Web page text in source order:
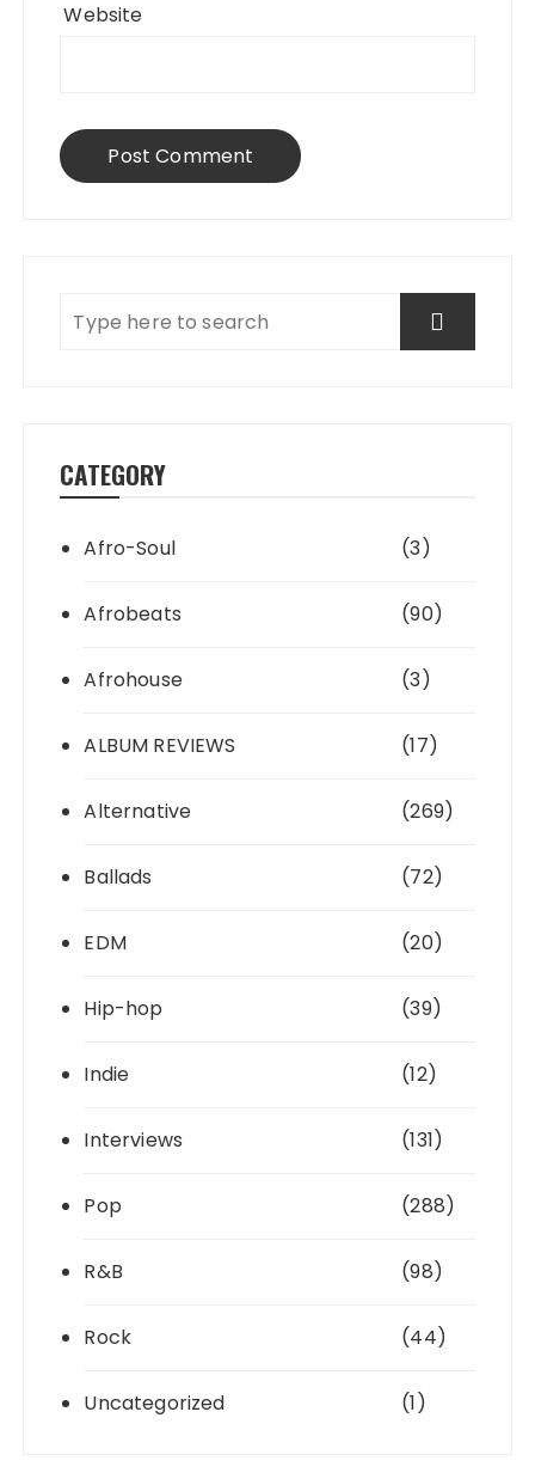
Website
CATEGORY
Afro-Soul (3)
Afrobeats (90)
Afrohouse (3)
ALBUM REVIEWS (17)
Alternative (269)
Ballads (72)
EDM (20)
Hip-hop (39)
Indie (12)
Interviews (131)
Pop (288)
R&B (98)
Rock (44)
Uncategorized (1)